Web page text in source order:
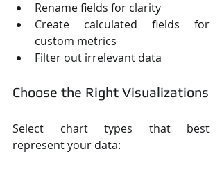
Rename fields for clarity
Create calculated fields for
custom metrics
Filter out irrelevant data
Choose the Right Visualizations
Select chart types that best
represent your data: